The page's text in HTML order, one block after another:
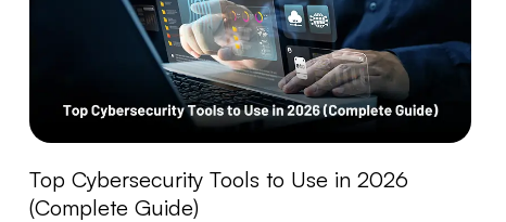
Top Cybersecurity Tools to Use in 2026
(Complete Guide)